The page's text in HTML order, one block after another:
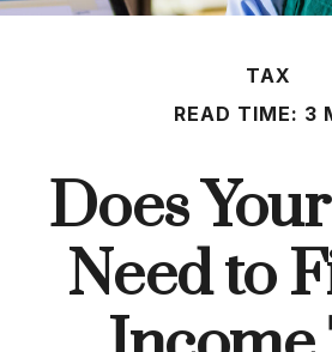
TAX
READ TIME: 3
Does
Need to